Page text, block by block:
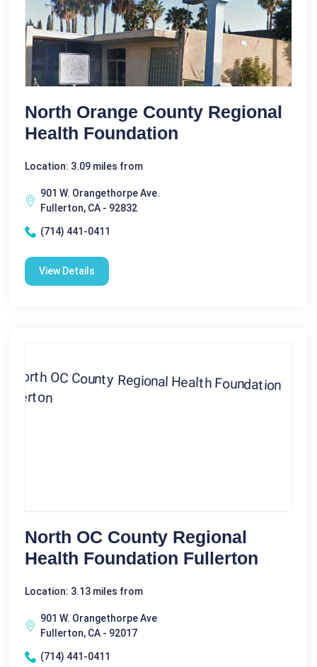
North Orange County Regional
Health Foundation
Location: 3.09 miles from
901 W. Orangethorpe Ave.
Fullerton, CA - 92832
(714) 441-0411
View Details
North OC County Regional
Health Foundation Fullerton
Location: 3.13 miles from
901 W. Orangethorpe Ave
Fullerton, CA - 92017
(714) 441-0411